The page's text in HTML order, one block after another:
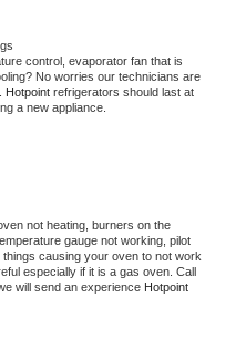
control, evaporator fan that is
No worries our technicians are
Hotpoint refrigerators should last at
a new appliance.
not heating, burners on the
gauge not working, pilot
causing your oven to not work
especially if it is a gas oven. Call
will send an experience